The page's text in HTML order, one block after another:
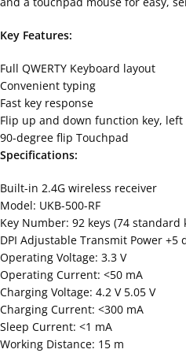
Key Features:
Full QWERTY Keyboard layout
Convenient typing
Fast key response
Flip up and down function key,
90-degree flip Touchpad
Specifications:
Built-in 2.4G wireless receiver
Model: UKB-500-RF
Key Number: 92 keys (74 standard
DPI Adjustable Transmit Power +5
Operating Voltage: 3.3 V
Operating Current: <50 mA
Charging Voltage: 4.2 V 5.05 V
Charging Current: <300 mA
Sleep Current: <1 mA
Working Distance: 15 m